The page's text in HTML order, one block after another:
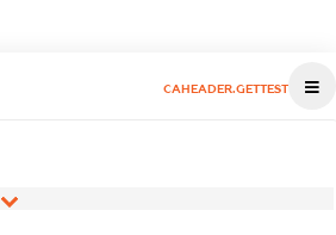
CAHEADER.GETTEST